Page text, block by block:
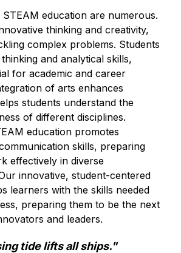
education are numerous.
thinking and creativity,
complex problems. Students
and analytical skills,
for academic and career
of arts enhances
students understand the
of different disciplines.
education promotes
skills, preparing
effectively in diverse
innovative, student-centered
learners with the skills needed
preparing them to be the next
and leaders.
tide lifts all ships."